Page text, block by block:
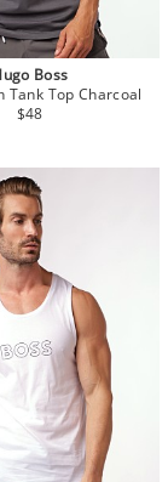
Boss
Tank Top Charcoal
$48